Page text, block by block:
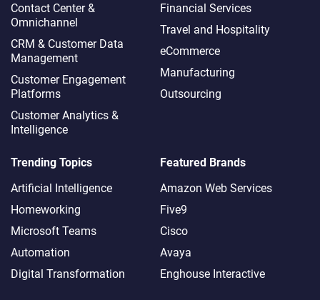
Contact Center &
Omnichannel​
CRM & Customer Data
Management
Customer Engagement
Platforms
Customer Analytics &
Intelligence
Financial Services
Travel and Hospitality
eCommerce
Manufacturing
Outsourcing
Trending Topics
Artificial Intelligence
Homeworking
Microsoft Teams
Automation
Digital Transformation
Featured Brands
Amazon Web Services
Five9
Cisco
Avaya
Enghouse Interactive